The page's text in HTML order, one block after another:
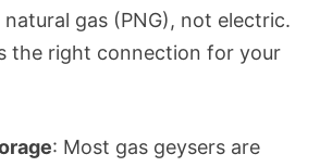
natural gas (PNG), not electric.
the right connection for your
: Most gas geysers are